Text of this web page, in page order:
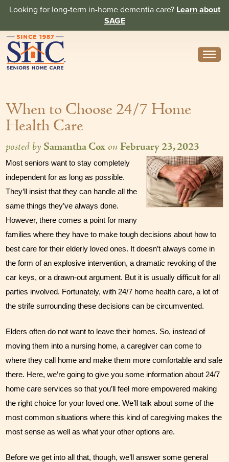
Looking for long-term in-home dementia care? Learn about
SAGE
About
Core Values
History
In the News
Caregivers
Home Care Team
Our Founder
Services
Personal Care Services
Care Management
Supportive Services
Companionship / Homemaker Services
Transportation Services
Nutrition Services
When to Choose 24/7 Home
Health Care
posted by Samantha Cox onFebruary 23, 2023
Most seniors want to stay completely
independent for as long as possible.
They’ll insist that they can handle all the
same things they’ve always done.
However, there comes a point for many
families where they have to make tough decisions about how to
best care for their elderly loved ones. It doesn’t always come in
the form of an explosive intervention, a dramatic revoking of the
car keys, or a drawn-out argument. But it is usually difficult for all
parties involved. Fortunately, with 24/7 home health care, a lot of
the strife surrounding these decisions can be circumvented.
Elders often do not want to leave their homes. So, instead of
moving them into a nursing home, a caregiver can come to
where they call home and make them more comfortable and safe
there. Here, we’re going to give you some information about 24/7
home care services so that you’ll feel more empowered making
the right choice for your loved one. We’ll talk about some of the
most common situations where this kind of caregiving makes the
most sense as well as what your other options are.
Before we get into all that, though, we’ll answer some general